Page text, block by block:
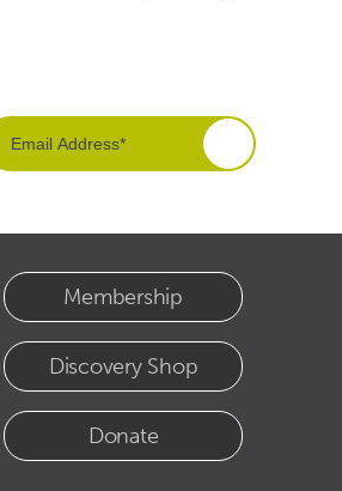
Membership
Discovery Shop
Donate